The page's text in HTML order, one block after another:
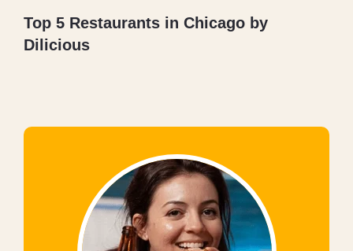
Top 5 Restaurants in Chicago by
Dilicious